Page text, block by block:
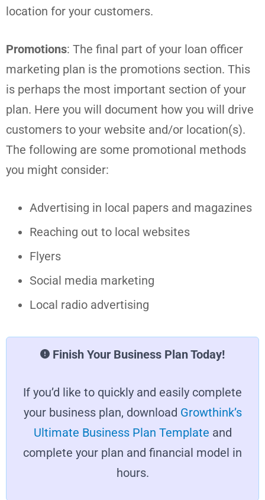
location for your customers.
Promotions: The final part of your loan officer
marketing plan is the promotions section. This
is perhaps the most important section of your
plan. Here you will document how you will drive
customers to your website and/or location(s).
The following are some promotional methods
you might consider:
Advertising in local papers and magazines
Reaching out to local websites
Flyers
Social media marketing
Local radio advertising
Finish Your Business Plan Today!
If you’d like to quickly and easily complete
your business plan, download Growthink’s
Ultimate Business Plan Template and
complete your plan and financial model in
hours.